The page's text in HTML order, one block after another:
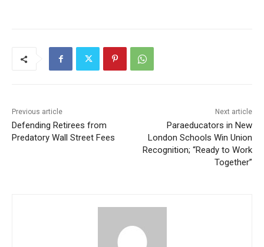
Previous article
Defending Retirees from
Predatory Wall Street Fees​​
Next article
Paraeducators in New
London Schools Win Union
Recognition; “Ready to Work
Together”